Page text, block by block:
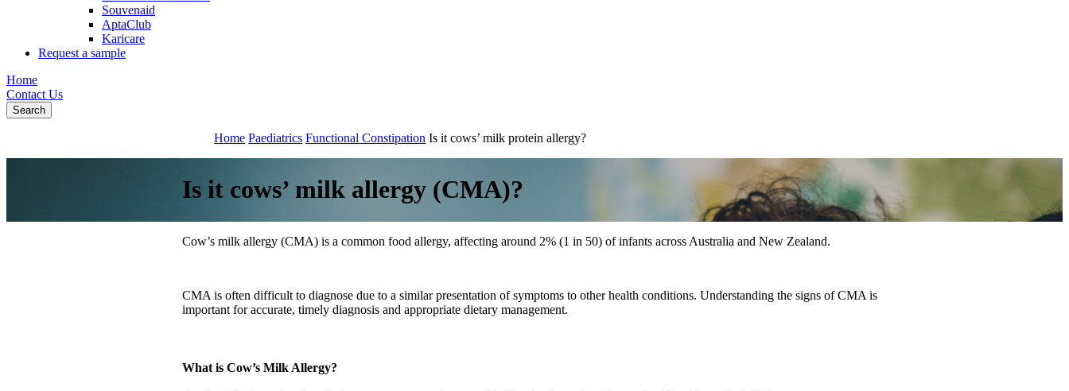
Souvenaid
AptaClub
Karicare
Request a sample
Home
Contact Us
Search
Home Paediatrics Functional Constipation Is it cows’ milk protein allergy?
Is it cows’ milk allergy (CMA)?
Cow’s milk allergy (CMA) is a common food allergy, affecting around 2% (1 in 50) of infants across Australia and New Zealand.
CMA is often difficult to diagnose due to a similar presentation of symptoms to other health conditions. Understanding the signs of CMA is
important for accurate, timely diagnosis and appropriate dietary management.
What is Cow’s Milk Allergy?